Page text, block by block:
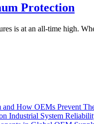
Protection
is at an all-time high.
and How OEMs Prevent
Industrial System